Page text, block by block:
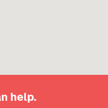
help.